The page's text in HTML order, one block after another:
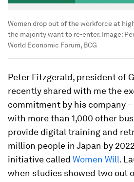
Women drop out of the workforce at
the majority want to re-enter. Image:
World Economic Forum, BCG
Peter Fitzgerald, president of
recently shared with me the
commitment by his company
with more than 1,000 other
provide digital training and
million people in Japan by
initiative called Women Will.
when studies showed two out